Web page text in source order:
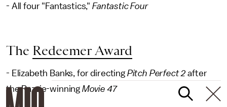
- All four "Fantastics," Fantastic Four
The Redeemer Award
- Elizabeth Banks, for directing Pitch Perfect 2after
the Razzie-winning Movie 47